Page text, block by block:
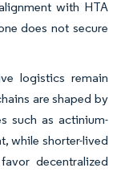
with HTA
does not secure
logistics remain
are shaped by
such as actinium-
while shorter-lived
decentralized